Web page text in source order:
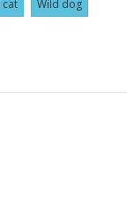
Wild dog